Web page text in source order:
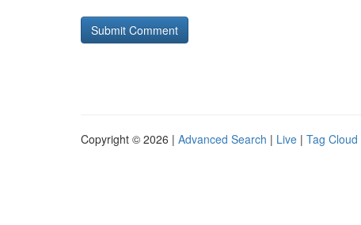
Copyright © 2026 | Advanced Search | Live | Tag Cloud